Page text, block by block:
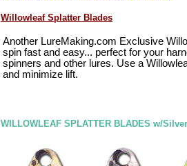
Willowleaf Splatter Blades
Another LureMaking.com Exclusive
spin fast and easy... perfect for your
spinners and other lures. Use a
and minimize lift.
WILLOWLEAF SPLATTER BLADES w/